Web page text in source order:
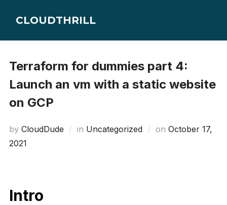
CLOUDTHRILL
Terraform for dummies part 4:
Launch an vm with a static website
on GCP
by CloudDude in Uncategorized on Posted
October 17,
2021
Intro